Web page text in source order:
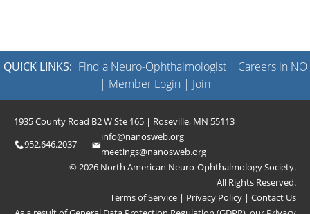
QUICK LINKS: Find a Neuro-Ophthalmologist| Careers in NO
| Member Login | Join
1935 County Road B2 W Ste 165 | Roseville, MN 55113
952.646.2037
info@nanosweb.org
meetings@nanosweb.org
© 2026 North American Neuro-Ophthalmology Society.
All Rights Reserved.
Terms of Service | Privacy Policy | Contact Us